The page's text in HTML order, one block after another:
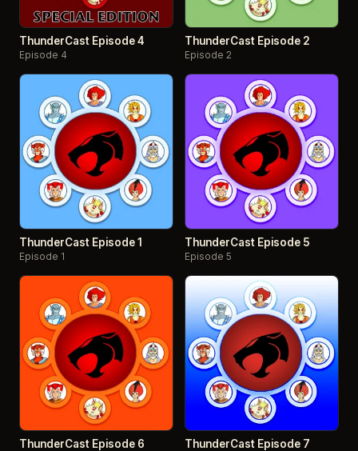
ThunderCast Episode 4
Episode 4
ThunderCast Episode 2
Episode 2
ThunderCast Episode 1
Episode 1
ThunderCast Episode 5
Episode 5
ThunderCast Episode 6 ThunderCast Episode 7